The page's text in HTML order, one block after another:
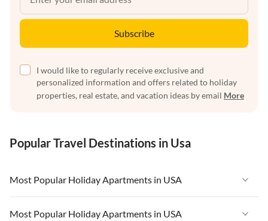
Subscribe
I would like to regularly receive exclusive and
personalized information and offers related to holiday
properties, real estate, and vacation ideas by email More
Popular Travel Destinations in Usa
Most Popular Holiday Apartments in USA
Vacation Apartments in USA
Most Popular Holiday Apartments in USA